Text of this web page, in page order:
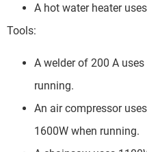
A hot water heater
Tools:
A welder of 200 A
running.
An air compressor
1600W when running.